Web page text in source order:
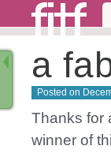
a
Posted on
Thanks for
winner of